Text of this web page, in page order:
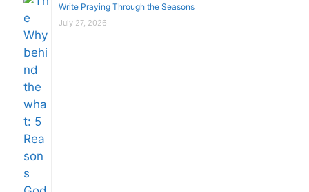
Write Praying Through the Seasons
July 27, 2026